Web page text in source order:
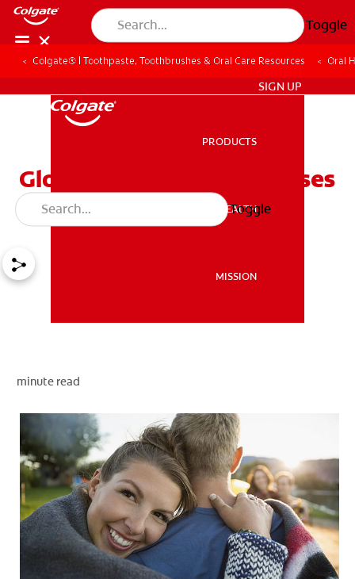
Toggle
MISSION
SIGN UP
SIGN UP
PRODUCTS
ORAL HEALTH
MISSION
Toggle
Colgate® | Toothpaste, Toothbrushes & Oral Care Resources Oral
Glossitis: Symptoms, Causes
And Treatment
minute read